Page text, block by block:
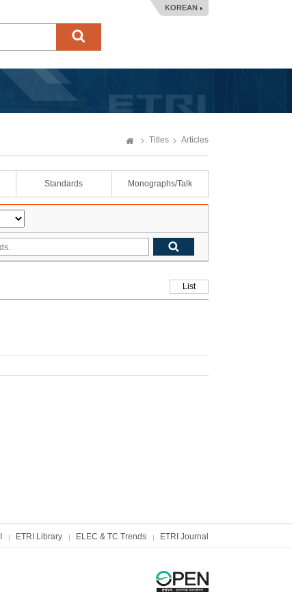
KOREAN
Titles Articles
Standards Monographs/Talk
List
ETRI Library ELEC & TC Trends ETRI Journal